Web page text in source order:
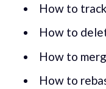
How to
How to
How to
How to